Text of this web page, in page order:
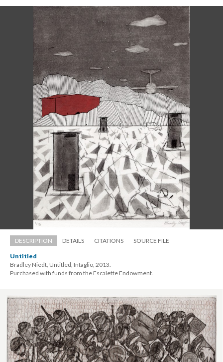
DESCRIPTION DETAILS CITATIONS SOURCE FILE
Untitled
Bradley Niedt, Untitled, Intaglio, 2013.
Purchased with funds from the Escalette Endowment.